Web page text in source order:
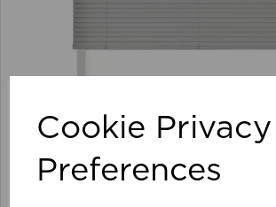
Cookie Privacy
Preferences
105 x 152cm 25mm PVC Venetian